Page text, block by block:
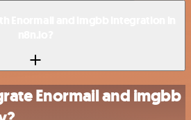
Enormail and imgbb